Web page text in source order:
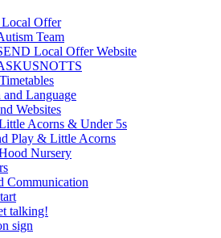
Offer
Team
Local Offer Website
and Language
Websites
Acorns & Under 5s
Play & Little Acorns
Nursery
Communication
talking!
sign